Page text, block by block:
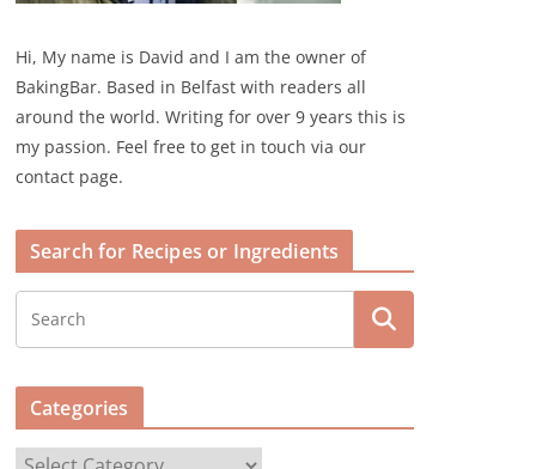
Hi, My name is David and I am the owner of
BakingBar. Based in Belfast with readers all
around the world. Writing for over 9 years this is
my passion. Feel free to get in touch via our
contact page.
Search for Recipes or Ingredients
Categories